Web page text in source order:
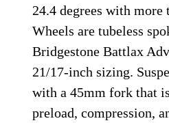
Front suspension on the Tiger 900